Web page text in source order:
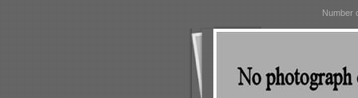
Number